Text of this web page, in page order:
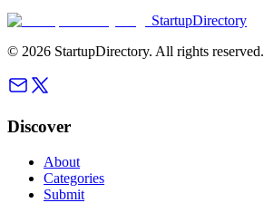
StartupDirectory
© 2026 StartupDirectory. All rights reserved.
Discover
About
Categories
Submit